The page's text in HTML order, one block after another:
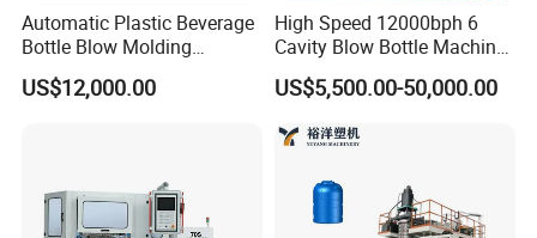
Automatic Plastic Beverage
Bottle Blow Molding
Machine /Water Food
Packaging Bottle Jar
US$12,000.00
High Speed 12000bph 6
Cavity Blow Bottle Machine
for Water Plant Eceng
Machine Pet Bottle Blowing
Molding Machine PLC Servo
US$5,500.00-50,000.00